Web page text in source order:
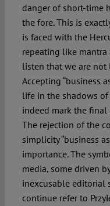
danger of short-time
the fore. This is
is faced with the
repeating like
listen that we are
Accepting “business
life in the shadows
indeed mark the final
The rejection of the
simplicity “business
importance. The
media, some driven
inexcusable editorial
continue refer to